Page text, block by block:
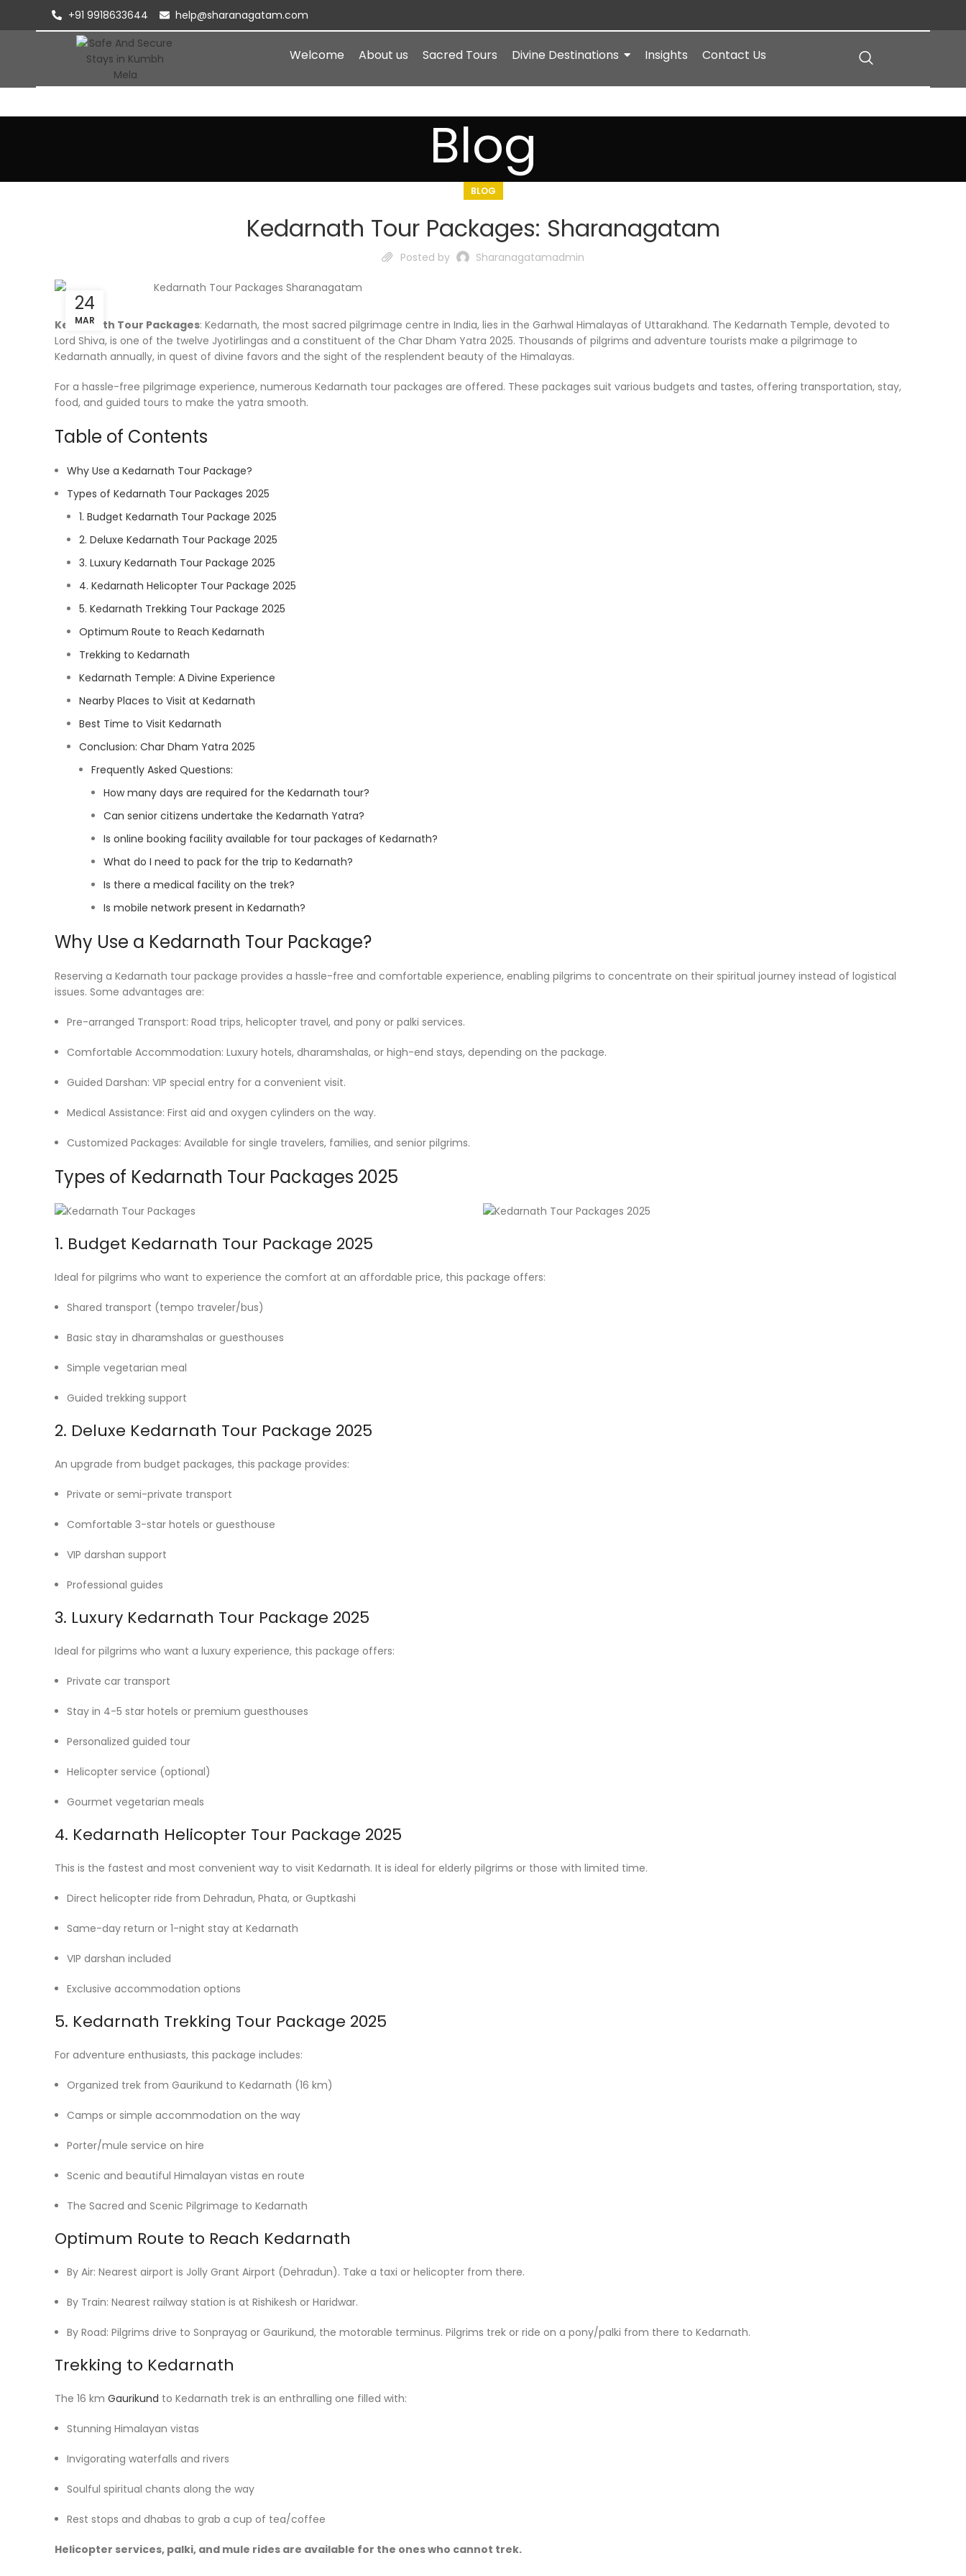
+91 9918633644 help@sharanagatam.com
Welcome About us Sacred Tours Divine Destinations Insights Contact Us
Blog
BLOG
Kedarnath Tour Packages: Sharanagatam
Posted by Sharanagatamadmin
24
MAR
Kedarnath Tour Packages: Kedarnath, the most sacred pilgrimage centre in India, lies in the Garhwal Himalayas of Uttarakhand. The Kedarnath Temple, devoted to
Lord Shiva, is one of the twelve Jyotirlingas and a constituent of the Char Dham Yatra 2025. Thousands of pilgrims and adventure tourists make a pilgrimage to
Kedarnath annually, in quest of divine favors and the sight of the resplendent beauty of the Himalayas.
For a hassle-free pilgrimage experience, numerous Kedarnath tour packages are offered. These packages suit various budgets and tastes, offering transportation, stay,
food, and guided tours to make the yatra smooth.
Table of Contents
Why Use a Kedarnath Tour Package?
Types of Kedarnath Tour Packages 2025
1. Budget Kedarnath Tour Package 2025
2. Deluxe Kedarnath Tour Package 2025
3. Luxury Kedarnath Tour Package 2025
4. Kedarnath Helicopter Tour Package 2025
5. Kedarnath Trekking Tour Package 2025
Optimum Route to Reach Kedarnath
Trekking to Kedarnath
Kedarnath Temple: A Divine Experience
Nearby Places to Visit at Kedarnath
Best Time to Visit Kedarnath
Conclusion: Char Dham Yatra 2025
Frequently Asked Questions:
How many days are required for the Kedarnath tour?
Can senior citizens undertake the Kedarnath Yatra?
Is online booking facility available for tour packages of Kedarnath?
What do I need to pack for the trip to Kedarnath?
Is there a medical facility on the trek?
Is mobile network present in Kedarnath?
Why Use a Kedarnath Tour Package?
Reserving a Kedarnath tour package provides a hassle-free and comfortable experience, enabling pilgrims to concentrate on their spiritual journey instead of logistical
issues. Some advantages are:
Pre-arranged Transport: Road trips, helicopter travel, and pony or palki services.
Comfortable Accommodation: Luxury hotels, dharamshalas, or high-end stays, depending on the package.
Guided Darshan: VIP special entry for a convenient visit.
Medical Assistance: First aid and oxygen cylinders on the way.
Customized Packages: Available for single travelers, families, and senior pilgrims.
Types of Kedarnath Tour Packages 2025
1. Budget Kedarnath Tour Package 2025
Ideal for pilgrims who want to experience the comfort at an affordable price, this package offers:
Shared transport (tempo traveler/bus)
Basic stay in dharamshalas or guesthouses
Simple vegetarian meal
Guided trekking support
2. Deluxe Kedarnath Tour Package 2025
An upgrade from budget packages, this package provides:
Private or semi-private transport
Comfortable 3-star hotels or guesthouse
VIP darshan support
Professional guides
3. Luxury Kedarnath Tour Package 2025
Ideal for pilgrims who want a luxury experience, this package offers:
Private car transport
Stay in 4-5 star hotels or premium guesthouses
Personalized guided tour
Helicopter service (optional)
Gourmet vegetarian meals
4. Kedarnath Helicopter Tour Package 2025
This is the fastest and most convenient way to visit Kedarnath. It is ideal for elderly pilgrims or those with limited time.
Direct helicopter ride from Dehradun, Phata, or Guptkashi
Same-day return or 1-night stay at Kedarnath
VIP darshan included
Exclusive accommodation options
5. Kedarnath Trekking Tour Package 2025
For adventure enthusiasts, this package includes:
Organized trek from Gaurikund to Kedarnath (16 km)
Camps or simple accommodation on the way
Porter/mule service on hire
Scenic and beautiful Himalayan vistas en route
The Sacred and Scenic Pilgrimage to Kedarnath
Optimum Route to Reach Kedarnath
By Air: Nearest airport is Jolly Grant Airport (Dehradun). Take a taxi or helicopter from there.
By Train: Nearest railway station is at Rishikesh or Haridwar.
By Road: Pilgrims drive to Sonprayag or Gaurikund, the motorable terminus. Pilgrims trek or ride on a pony/palki from there to Kedarnath.
Trekking to Kedarnath
The 16 km Gaurikund to Kedarnath trek is an enthralling one filled with:
Stunning Himalayan vistas
Invigorating waterfalls and rivers
Soulful spiritual chants along the way
Rest stops and dhabas to grab a cup of tea/coffee
Helicopter services, palki, and mule rides are available for the ones who cannot trek.